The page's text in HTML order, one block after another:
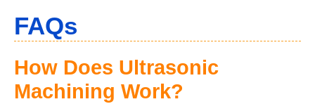
FAQs
How Does Ultrasonic
Machining Work?